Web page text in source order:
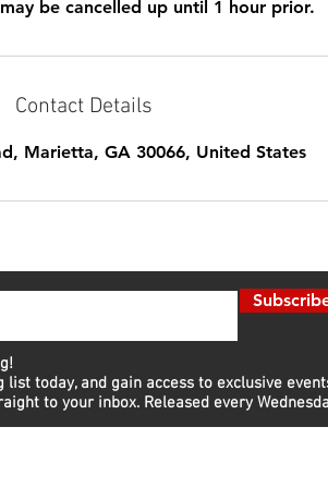
be cancelled up until 1 hour prior.
Contact Details
Marietta, GA 30066, United States
today, and gain access to exclusive
to your inbox.​ Released every